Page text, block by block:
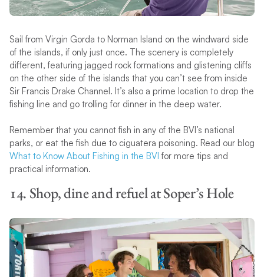
Sail from Virgin Gorda to Norman Island on the windward side
of the islands, if only just once. The scenery is completely
different, featuring jagged rock formations and glistening cliffs
on the other side of the islands that you can’t see from inside
Sir Francis Drake Channel. It’s also a prime location to drop the
fishing line and go trolling for dinner in the deep water.
Remember that you cannot fish in any of the BVI’s national
parks, or eat the fish due to ciguatera poisoning. Read our blog
What to Know About Fishing in the BVI for more tips and
practical information.
14. Shop, dine and refuel at Soper’s Hole